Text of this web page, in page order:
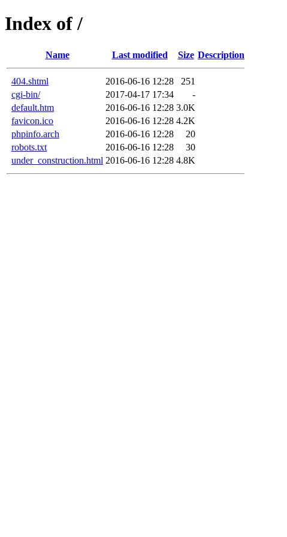
Index of /
Name Last modified Size Description
404.shtml 2016-06-16 12:28
251
cgi-bin/
2017-04-17 17:34
-
default.htm
2016-06-16 12:28 3.0K
favicon.ico
2016-06-16 12:28 4.2K
phpinfo.arch
2016-06-16 12:28
20
robots.txt
2016-06-16 12:28
30
under_construction.html 2016-06-16 12:28 4.8K